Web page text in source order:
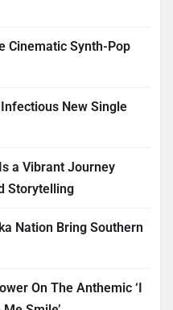
Cinematic Synth-Pop
New Single
a Vibrant Journey
Storytelling
Nation Bring Southern
On The Anthemic ‘I